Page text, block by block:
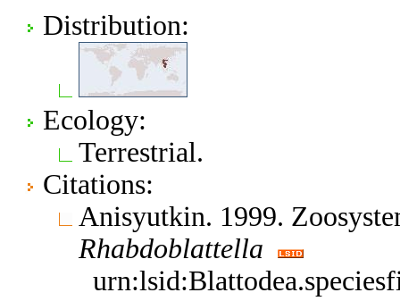
Distribution:
Ecology:
Terrestrial.
Citations:
Anisyutkin. 1999.
Rhabdoblattella